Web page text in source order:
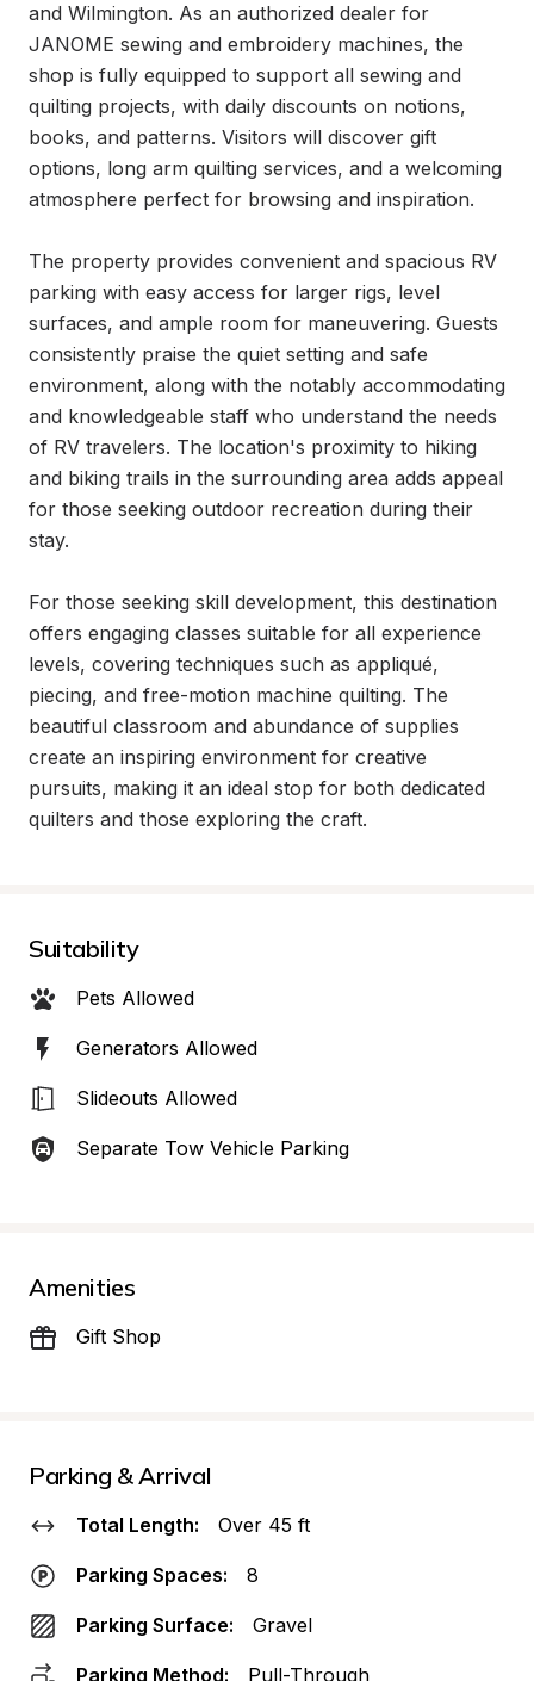
and Wilmington. As an authorized dealer for
JANOME sewing and embroidery machines, the
shop is fully equipped to support all sewing and
quilting projects, with daily discounts on notions,
books, and patterns. Visitors will discover gift
options, long arm quilting services, and a welcoming
atmosphere perfect for browsing and inspiration.
The property provides convenient and spacious RV
parking with easy access for larger rigs, level
surfaces, and ample room for maneuvering. Guests
consistently praise the quiet setting and safe
environment, along with the notably accommodating
and knowledgeable staff who understand the needs
of RV travelers. The location's proximity to hiking
and biking trails in the surrounding area adds appeal
for those seeking outdoor recreation during their
stay.
For those seeking skill development, this destination
offers engaging classes suitable for all experience
levels, covering techniques such as appliqué,
piecing, and free-motion machine quilting. The
beautiful classroom and abundance of supplies
create an inspiring environment for creative
pursuits, making it an ideal stop for both dedicated
quilters and those exploring the craft.
Suitability
Pets Allowed
Generators Allowed
Slideouts Allowed
Separate Tow Vehicle Parking
Amenities
Gift Shop
Parking & Arrival
Total Length: Over 45 ft
Parking Spaces: 8
Parking Surface: Gravel
Parking Method: Pull-Through